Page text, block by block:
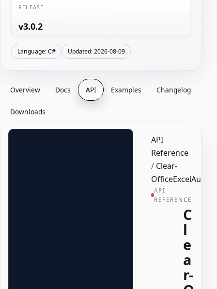
RELEASE
v3.0.2
Language: C# Updated: 2026-08-09
Overview Docs API Examples Changelog
Downloads
API
Reference
/ Clear-
API
REFERENCE
C
l
e
a
r-